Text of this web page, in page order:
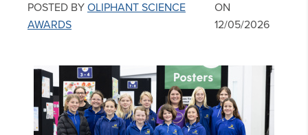
POSTED BY OLIPHANT SCIENCE
AWARDS
ON
12/05/2026